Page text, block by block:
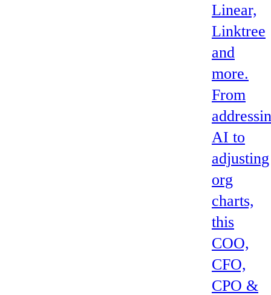
Linear,
Linktree
and
more.
From
AI to
adjusting
org
charts,
this
COO,
CFO,
CPO &